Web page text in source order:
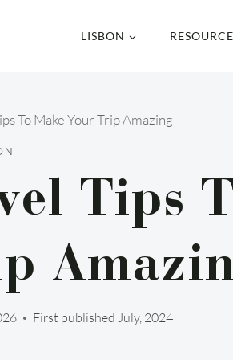
LISBON
To Make Your Trip Amazing
Tips
First published July, 2024